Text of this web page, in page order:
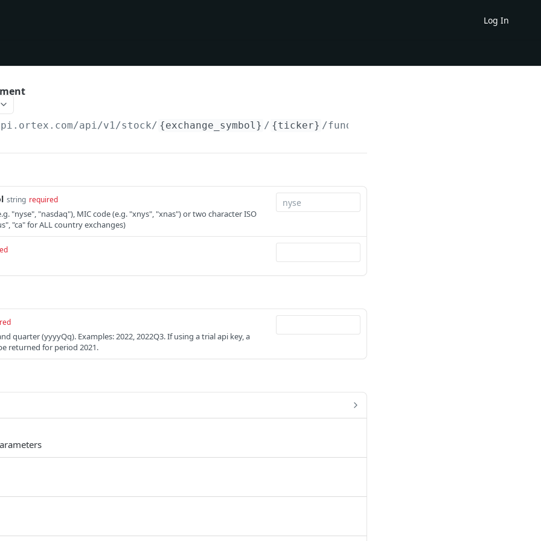
Log In
/api/v1/stock/ {exchange_symbol} / {ticker} /fundamentals/cash
string required
"nyse", "nasdaq"), MIC code (e.g. "xnys", "xnas") or two character ISO
"ca" for ALL country exchanges)
quarter (yyyyQq). Examples: 2022, 2022Q3. If using a trial api key, a
returned for period 2021.